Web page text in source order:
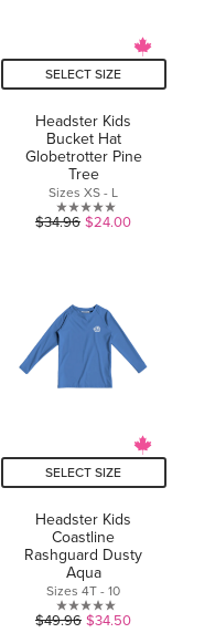
SELECT SIZE
Headster Kids
Bucket Hat
Globetrotter Pine
Tree
Sizes XS - L
0.0
stars.
$34.96 $24.00
SELECT SIZE
Headster Kids
Coastline
Rashguard Dusty
Aqua
Sizes 4T - 10
0.0
$49.96 $34.50